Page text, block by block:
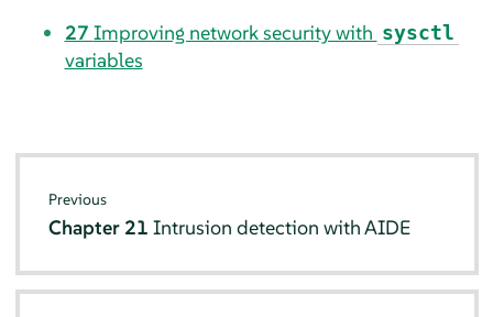
27 Improving network security with sysctl
variables
Previous
Chapter 21Intrusion detection with AIDE